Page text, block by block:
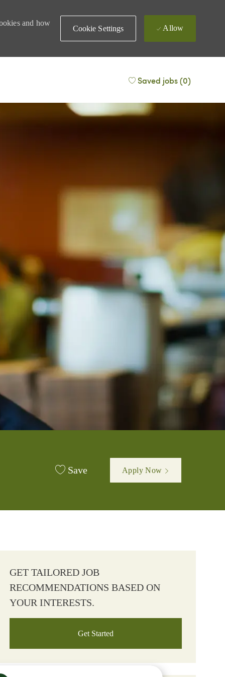
and how
Cookie Settings Allow
Saved jobs(0)
Save Apply Now
GET TAILORED JOB
RECOMMENDATIONS BASED ON
YOUR INTERESTS.
Get Started